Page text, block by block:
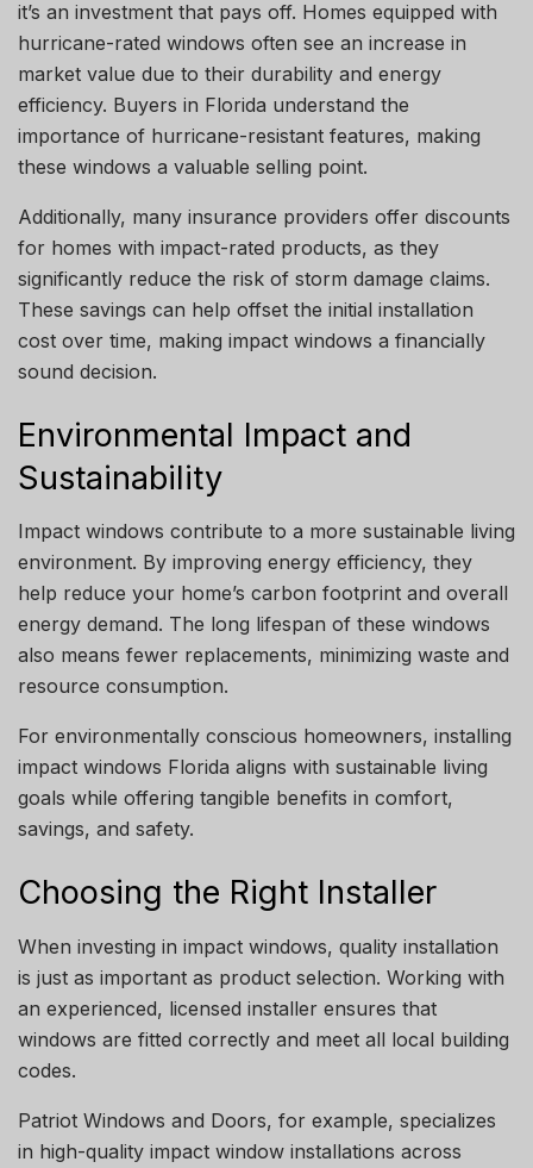
it’s an investment that pays off. Homes equipped with
hurricane-rated windows often see an increase in
market value due to their durability and energy
efficiency. Buyers in Florida understand the
importance of hurricane-resistant features, making
these windows a valuable selling point.
Additionally, many insurance providers offer discounts
for homes with impact-rated products, as they
significantly reduce the risk of storm damage claims.
These savings can help offset the initial installation
cost over time, making impact windows a financially
sound decision.
Environmental Impact and
Sustainability
Impact windows contribute to a more sustainable living
environment. By improving energy efficiency, they
help reduce your home’s carbon footprint and overall
energy demand. The long lifespan of these windows
also means fewer replacements, minimizing waste and
resource consumption.
For environmentally conscious homeowners, installing
impact windows Florida aligns with sustainable living
goals while offering tangible benefits in comfort,
savings, and safety.
Choosing the Right Installer
When investing in impact windows, quality installation
is just as important as product selection. Working with
an experienced, licensed installer ensures that
windows are fitted correctly and meet all local building
codes.
Patriot Windows and Doors, for example, specializes
in high-quality impact window installations across